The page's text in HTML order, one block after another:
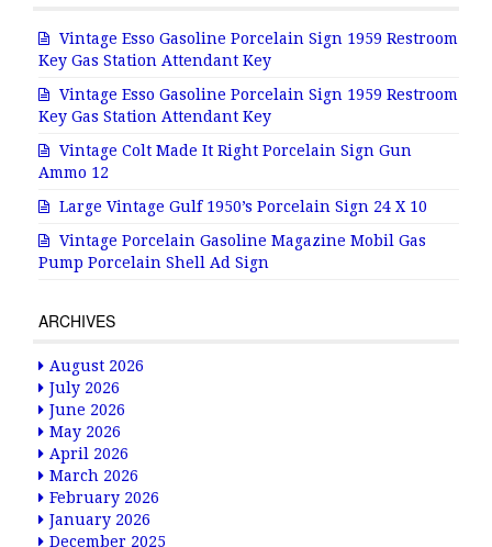
Vintage Esso Gasoline Porcelain Sign 1959 Restroom
Key Gas Station Attendant Key
Vintage Esso Gasoline Porcelain Sign 1959 Restroom
Key Gas Station Attendant Key
Vintage Colt Made It Right Porcelain Sign Gun
Ammo 12
Large Vintage Gulf 1950’s Porcelain Sign 24 X 10
Vintage Porcelain Gasoline Magazine Mobil Gas
Pump Porcelain Shell Ad Sign
ARCHIVES
August 2026
July 2026
June 2026
May 2026
April 2026
March 2026
February 2026
January 2026
December 2025